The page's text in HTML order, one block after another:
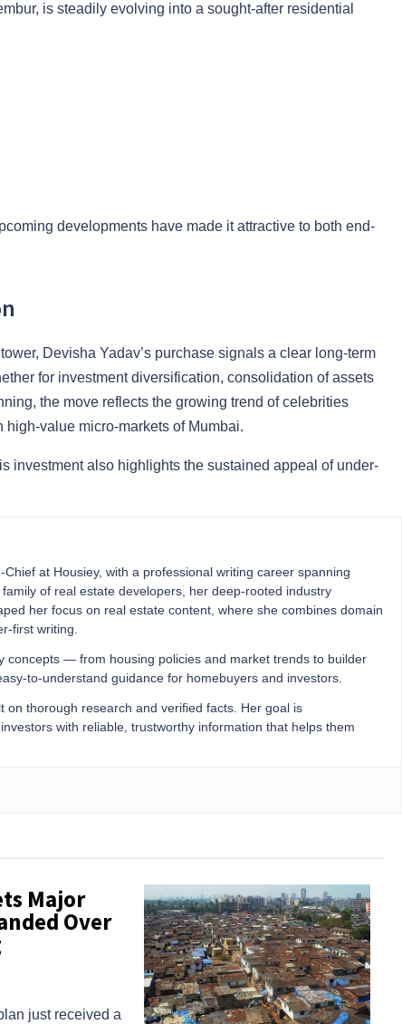
is steadily evolving into a sought-after residential
developments have made it attractive to both end-
Devisha Yadav’s purchase signals a clear long-term
for investment diversification, consolidation of assets
the move reflects the growing trend of celebrities
value micro-markets of Mumbai.
investment also highlights the sustained appeal of under-
at Housiey, with a professional writing career spanning
of real estate developers, her deep-rooted industry
her focus on real estate content, where she combines domain
first writing.
concepts — from housing policies and market trends to builder
to-understand guidance for homebuyers and investors.
on thorough research and verified facts. Her goal is
with reliable, trustworthy information that helps them
Major
Over
just received a